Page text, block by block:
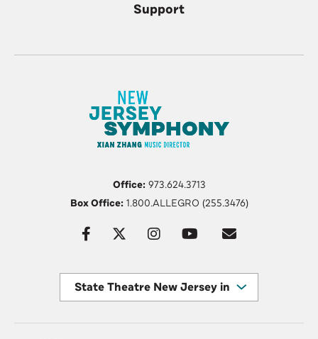
Support
Office:973.624.3713
Box Office:1.800.ALLEGRO (255.3476)
State Theatre New Jersey in New Brunswick